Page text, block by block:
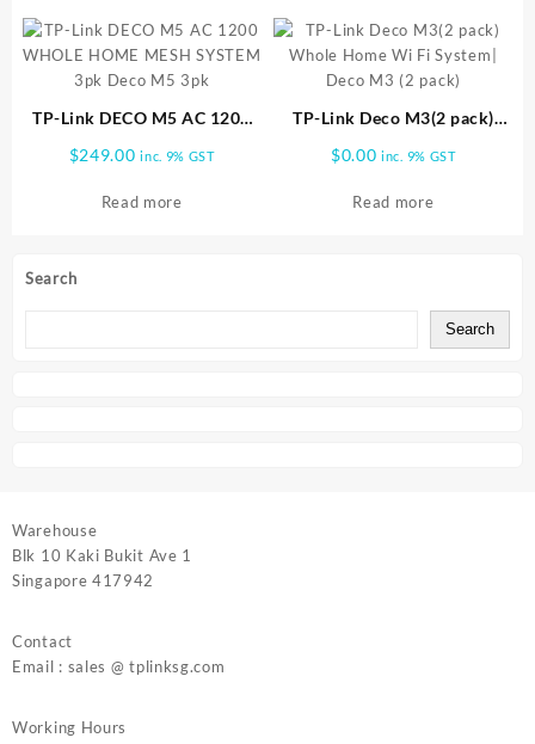
Search
Search
TP-Link DECO M5 AC 1200
SYSTEM 3pk Deco M5 3pk
$249.00 inc. 9% GST
Read more
TP-Link Deco M3(2 pack)
Deco M3 (2 pack)
$0.00 inc. 9% GST
Read more
Warehouse
Blk 10 Kaki Bukit Ave 1
Singapore 417942
Contact
Email : sales @ tplinksg.com
Working Hours